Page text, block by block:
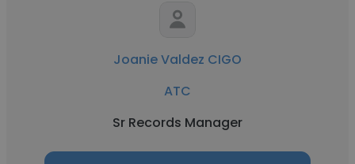
Joanie Valdez CIGO
ATC
Sr Records Manager